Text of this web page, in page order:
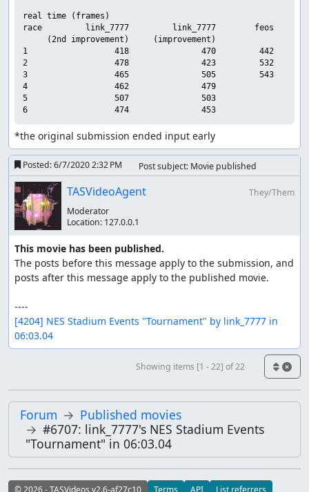
real time (frames)
race         link_7777         link_7777        feos
     (2nd improvement)     (improvement)
1                  418               470         442
2                  478               423         532
3                  465               505         543
4                  462               479
5                  507               503
*the original submission ended input early
Posted:6/7/2020 2:32 PM Post subject: Movie published
TASVideoAgent
They/Them
Moderator
Location: 127.0.0.1
This movie has been published.
The posts before this message apply to the submission, and
posts after this message apply to the published movie.
[4204] NES Stadium Events "Tournament" by link_7777 in
06:03.04
Showing items [1 - 22] of 22
Forum
Published movies
#6707: link_7777's NES Stadium Events
"Tournament" in 06:03.04